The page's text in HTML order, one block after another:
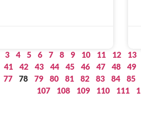
3 4 5 6 7 8 9 10 11 12 13
41 42 43 44 45 46 47 48 49
77 78 79 80 81 82 83 84 85
107
108 109 110 111